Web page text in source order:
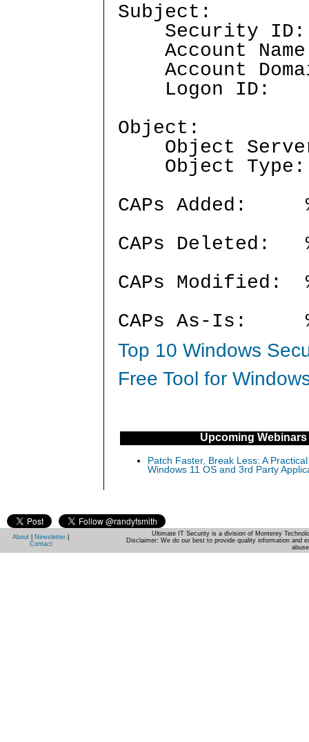
Subject:
Security
Account
Account
Logon
Object:
Object
Object
CAPs Added:
CAPs Deleted:
CAPs Modified:
CAPs As-Is:
Top 10 Windows
Free Tool for
Upcoming Webinars
Patch Faster, Break Less: A
Windows 11 OS and 3rd Party
About Newsletter
Contact
Ultimate IT Security is a division of Monterey
Disclaimer: We do our best to provide quality information and